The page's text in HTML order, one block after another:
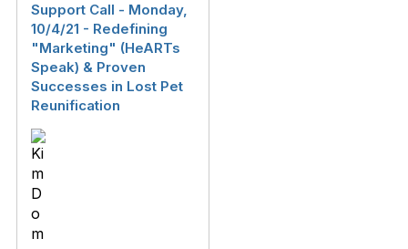
Support Call - Monday,
10/4/21 - Redefining
"Marketing" (HeARTs
Speak) & Proven
Successes in Lost Pet
Reunification